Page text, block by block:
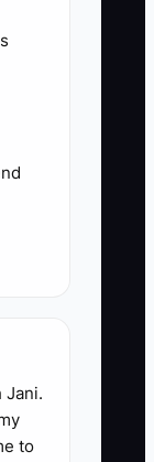
Jani.
to